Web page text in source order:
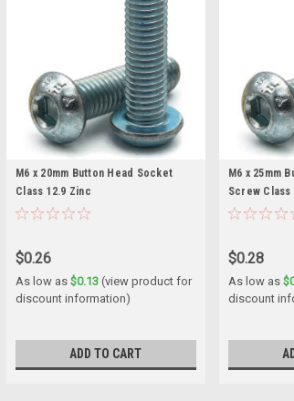
M6 x 20mm Button Head Socket
Class 12.9 Zinc
$0.26
As low as$0.13 (view product for
discount information)
ADD TO CART
M6 x 25mm
Screw Class
$0.28
As low as
discount